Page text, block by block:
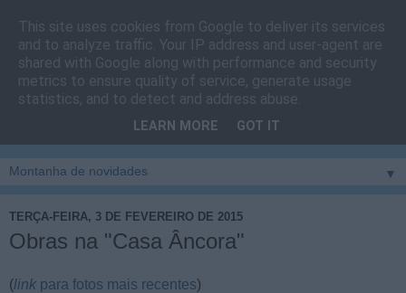
Cais do Pico
Blog sobre um pouco de tudo relacionado com a ilha
vila e ao concelho de São Roque do Pico
▼
TERÇA-FEIRA, 3 DE FEVEREIRO DE 2015
Obras na "Casa Âncora"
(link para fotos mais recentes)
This site uses cookies from Google to deliver its services
and to analyze traffic. Your IP address and user-agent are
shared with Google along with performance and security
metrics to ensure quality of service, generate usage
statistics, and to detect and address abuse.
LEARN MORE GOT IT